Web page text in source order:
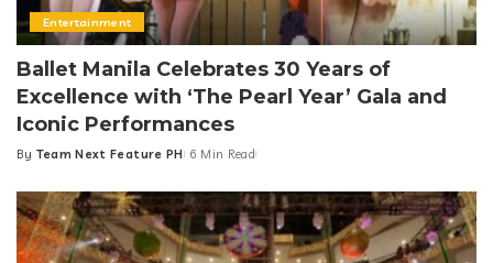
Entertainment
Ballet Manila Celebrates 30 Years of
Excellence with ‘The Pearl Year’ Gala and
Iconic Performances
Posted
By Team Next Feature PH 6 Min Read